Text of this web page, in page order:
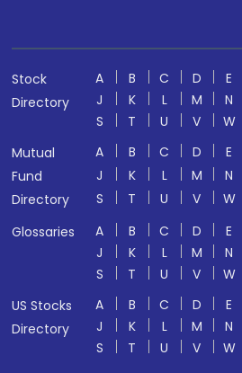
Stock
Directory
A B C D E
J
K L M N
S
T U V W
Mutual
Fund
Directory
A B C D E
J
K L M N
S
T U V W
Glossaries
A B C D E
J
K L M N
S
T U V W
US Stocks
Directory
A B C D E
J
K L M N
S
T U V W